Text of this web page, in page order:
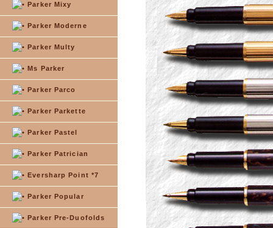
Parker Mixy
Parker Moderne
Parker Multy
Ms Parker
Parker Parco
Parker Parkette
Parker Pastel
Parker Patrician
Eversharp Point *7
Parker Popular
Parker Pre-Duofolds